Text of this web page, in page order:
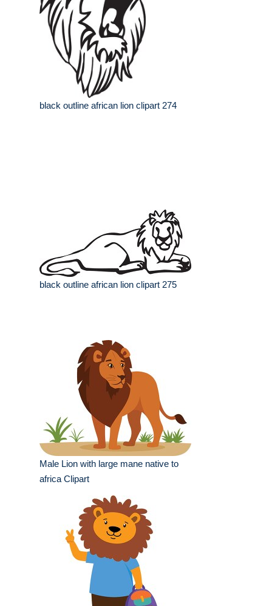
black outline african lion clipart 274
black outline african lion clipart 275
Male Lion with large mane native to
africa Clipart